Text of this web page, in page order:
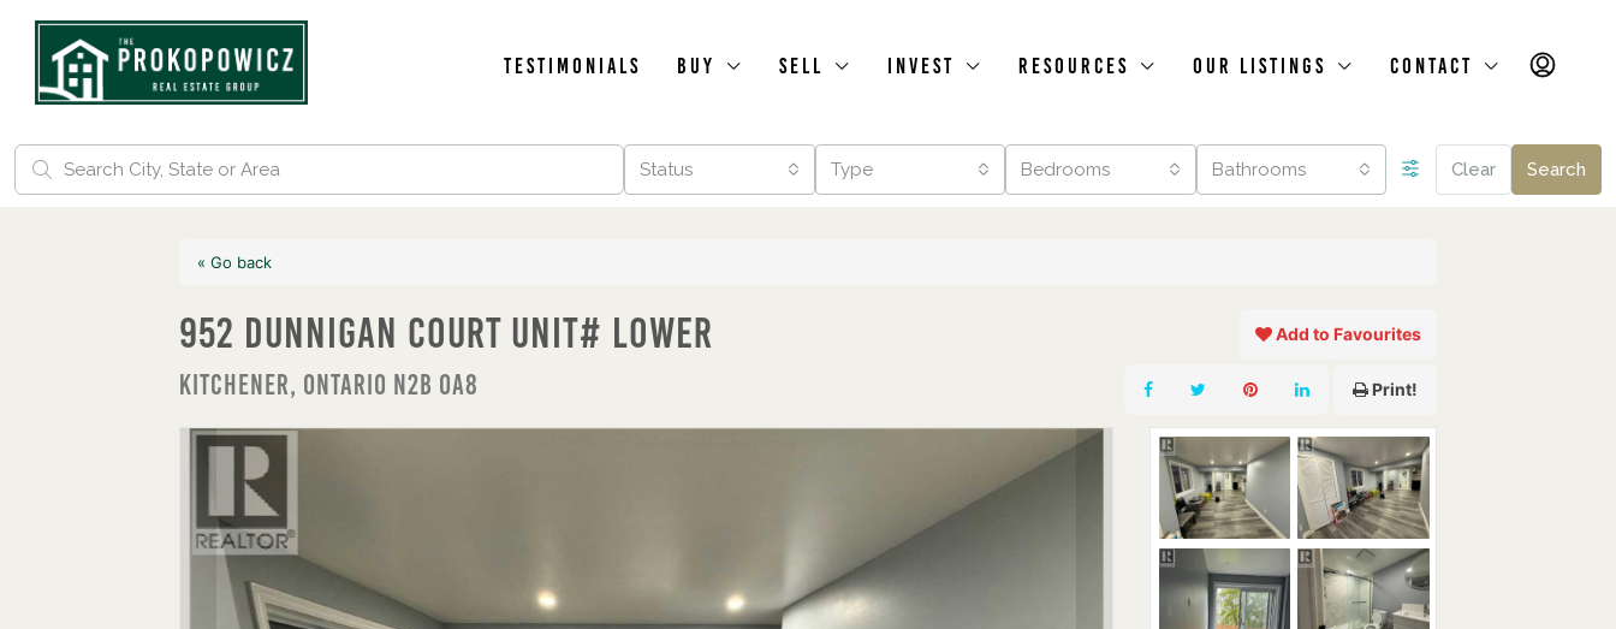
Testimonials Buy Sell Invest Resources Our Listings Contact
Status Type Bedrooms Bathrooms Clear Search
« Go back
952 Dunnigan Court Unit# Lower
Kitchener, Ontario N2B 0A8
Add to Favourites
Print!